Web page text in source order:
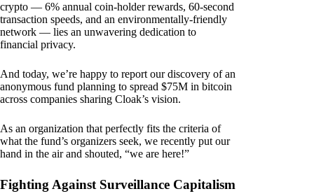
crypto — 6% annual coin-holder rewards, 60-second
transaction speeds, and an environmentally-friendly
network — lies an unwavering dedication to
financial privacy.
And today, we’re happy to report our discovery of an
anonymous fund planning to spread $75M in bitcoin
across companies sharing Cloak’s vision.
As an organization that perfectly fits the criteria of
what the fund’s organizers seek, we recently put our
hand in the air and shouted, “we are here!”
Fighting Against Surveillance Capitalism